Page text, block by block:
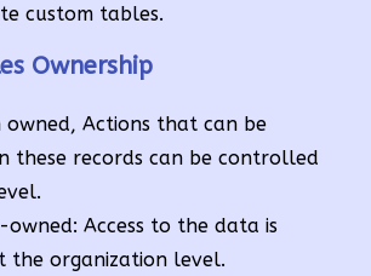
custom tables.
Ownership
owned, Actions that can be
these records can be controlled
owned: Access to the data is
the organization level.